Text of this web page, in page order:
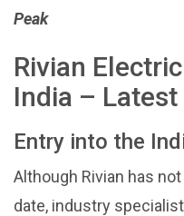
Peak
Rivian
India –
Entry into the
Although Rivian has
date, industry